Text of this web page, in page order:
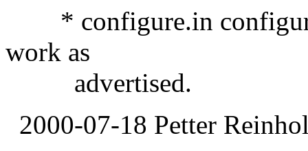
* configure.in
work as
advertised.
2000-07-18 Petter